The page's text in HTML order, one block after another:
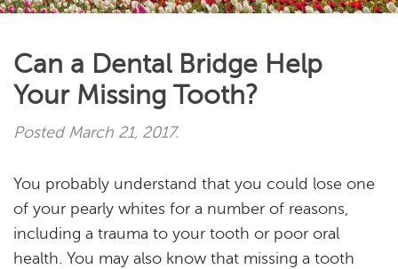
Can a Dental Bridge Help
Your Missing Tooth?
Posted March 21, 2017.
You probably understand that you could lose one
of your pearly whites for a number of reasons,
including a trauma to your tooth or poor oral
health. You may also know that missing a tooth